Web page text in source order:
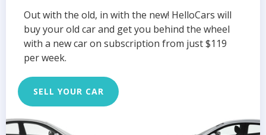
Out with the old, in with the new! HelloCars will
buy your old car and get you behind the wheel
with a new car on subscription from just $119
per week.
SELL YOUR CAR